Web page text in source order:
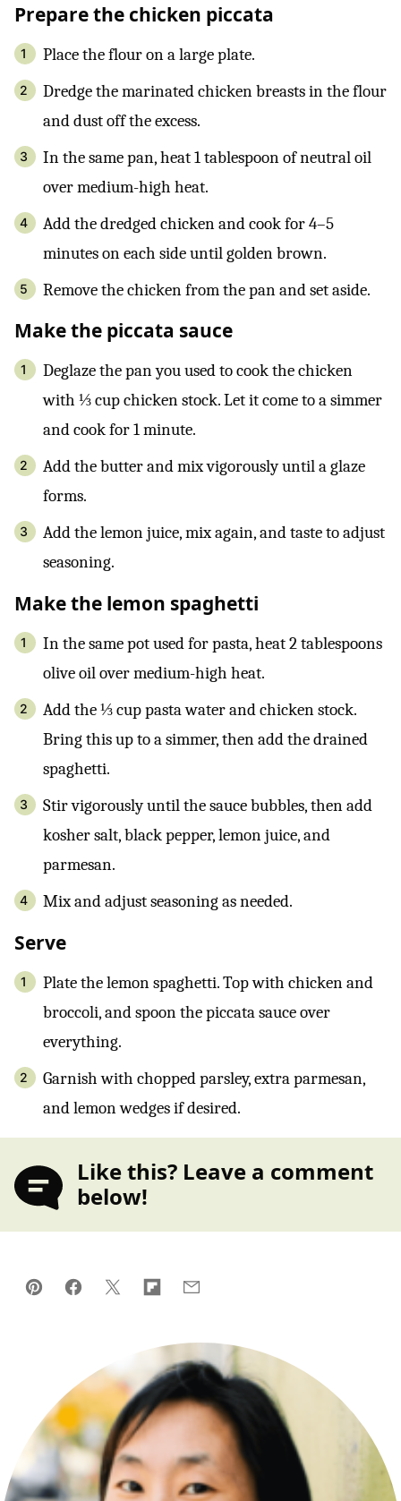
Prepare the chicken piccata
Place the flour on a large plate.
Dredge the marinated chicken breasts in the flour
and dust off the excess.
In the same pan, heat 1 tablespoon of neutral oil
over medium-high heat.
Add the dredged chicken and cook for 4–5
minutes on each side until golden brown.
Remove the chicken from the pan and set aside.
Make the piccata sauce
Deglaze the pan you used to cook the chicken
with ⅓ cup chicken stock. Let it come to a simmer
and cook for 1 minute.
Add the butter and mix vigorously until a glaze
forms.
Add the lemon juice, mix again, and taste to adjust
seasoning.
Make the lemon spaghetti
In the same pot used for pasta, heat 2 tablespoons
olive oil over medium-high heat.
Add the ⅓ cup pasta water and chicken stock.
Bring this up to a simmer, then add the drained
spaghetti.
Stir vigorously until the sauce bubbles, then add
kosher salt, black pepper, lemon juice, and
parmesan.
Mix and adjust seasoning as needed.
Serve
Plate the lemon spaghetti. Top with chicken and
broccoli, and spoon the piccata sauce over
everything.
Garnish with chopped parsley, extra parmesan,
and lemon wedges if desired.
Like this? Leave a comment
below!
Pin FacebookTweetFlipboard
Email